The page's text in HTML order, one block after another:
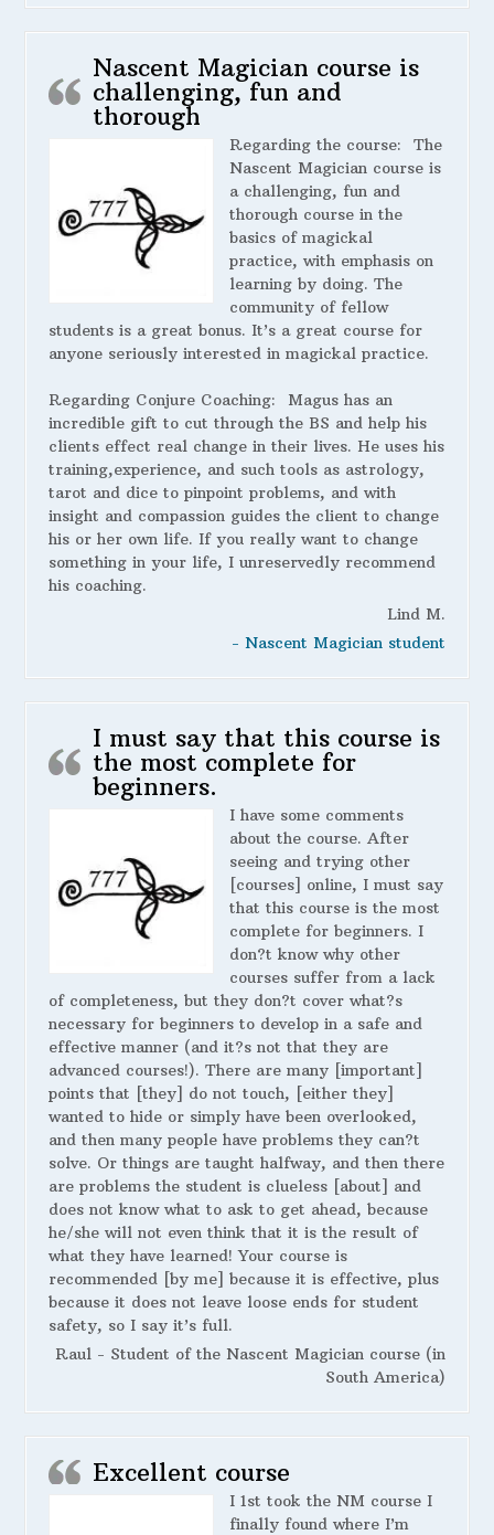
Nascent Magician course is
challenging, fun and
thorough
Regarding the course: The
Nascent Magician course is
a challenging, fun and
thorough course in the
basics of magickal
practice, with emphasis on
learning by doing. The
community of fellow
students is a great bonus. It’s a great course for
anyone seriously interested in magickal practice.
Regarding Conjure Coaching: Magus has an
incredible gift to cut through the BS and help his
clients effect real change in their lives. He uses his
training,experience, and such tools as astrology,
tarot and dice to pinpoint problems, and with
insight and compassion guides the client to change
his or her own life. If you really want to change
something in your life, I unreservedly recommend
his coaching.
Lind M.
- Nascent Magician student
I must say that this course is
the most complete for
beginners.
I have some comments
about the course. After
seeing and trying other
[courses] online, I must say
that this course is the most
complete for beginners. I
don?t know why other
courses suffer from a lack
of completeness, but they don?t cover what?s
necessary for beginners to develop in a safe and
effective manner (and it?s not that they are
advanced courses!). There are many [important]
points that [they] do not touch, [either they]
wanted to hide or simply have been overlooked,
and then many people have problems they can?t
solve. Or things are taught halfway, and then there
are problems the student is clueless [about] and
does not know what to ask to get ahead, because
he/she will not even think that it is the result of
what they have learned! Your course is
recommended [by me] because it is effective, plus
because it does not leave loose ends for student
safety, so I say it’s full.
Raul - Student of the Nascent Magician course (in
South America)
Excellent course
I 1st took the NM course I
finally found where I’m